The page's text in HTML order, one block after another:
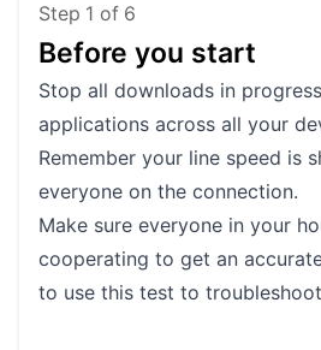
Step 1 of 6
Before you start
Stop all downloads in
applications across all your
Remember your line speed is
everyone on the connection.
Make sure everyone in your
cooperating to get an
to use this test to